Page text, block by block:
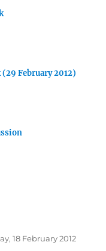
February 2012)
18 February 2012